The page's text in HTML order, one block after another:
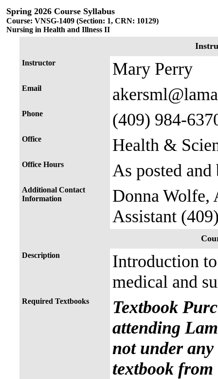
Spring 2026 Course Syllabus
Course: VNSG-1409 (Section: 1, CRN: 10129)
Nursing in Health and Illness II
Instructor Mary Perry
Email
Phone (409) 984-
Office Health &
Office Hours As posted
Additional Contact
Information
Donna
Assistant
Description
Introduction
medical and
Required Textbooks
Textbook
attending
not under
textbook